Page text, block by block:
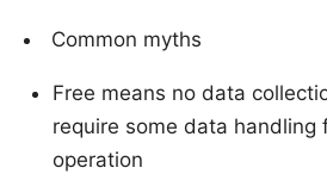
Common myths
Free means no data
require some data handling
operation